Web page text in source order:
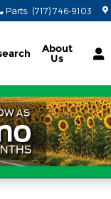
Parts: (717) 746-9103
About
Us